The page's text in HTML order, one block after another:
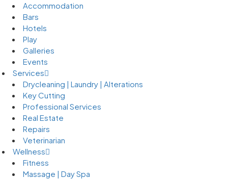
Accommodation
Bars
Hotels
Play
Galleries
Events
Services
Drycleaning | Laundry | Alterations
Key Cutting
Professional Services
Real Estate
Repairs
Veterinarian
Wellness
Fitness
Massage | Day Spa